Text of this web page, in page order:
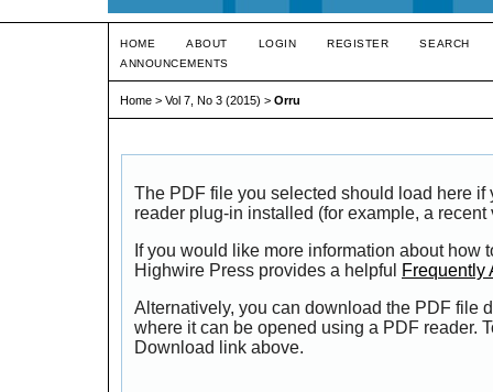
HOME ABOUT LOGIN REGISTER
SEARCH
ANNOUNCEMENTS
Home > Vol 7, No 3 (2015) > Orru
The PDF file you selected should load here if
reader plug-in installed (for example, a
If you would like more information about how
Highwire Press provides a helpful
Frequently
Alternatively, you can download the PDF file
where it can be opened using a PDF reader.
Download link above.